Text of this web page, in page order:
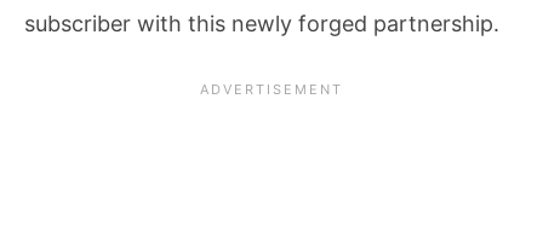
subscriber with this newly forged partnership.